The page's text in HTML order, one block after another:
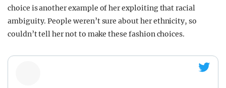
choice is another example of her exploiting that racial
ambiguity. People weren’t sure about her ethnicity, so
couldn’t tell her not to make these fashion choices.